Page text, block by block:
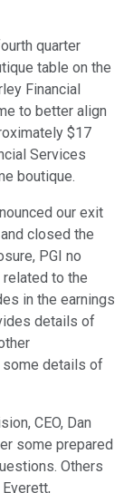
quarter
table on the
Financial
to better align
$17
Services
boutique.
our exit
closed the
PGI no
to the
in the earnings
details of
details of
CEO, Dan
some prepared
Others